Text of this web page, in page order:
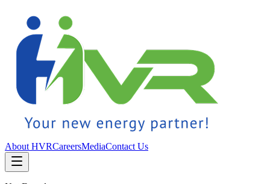
About HVRCareersMediaContact Us